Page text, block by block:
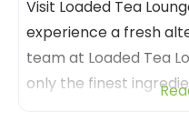
Visit Loaded Tea
experience a fresh
team at Loaded Tea
only the finest